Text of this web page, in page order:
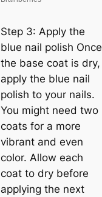
Step 3: Apply the
blue nail polish Once
the base coat is dry,
apply the blue nail
polish to your nails.
You might need two
coats for a more
vibrant and even
color. Allow each
coat to dry before
applying the next